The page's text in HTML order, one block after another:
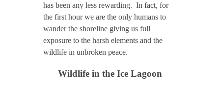
has been any less rewarding. In fact, for
the first hour we are the only humans to
wander the shoreline giving us full
exposure to the harsh elements and the
wildlife in unbroken peace.
Wildlife in the Ice Lagoon